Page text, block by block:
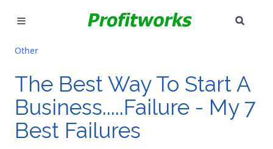
MARKETING
GOOGLE ADS
INDUSTRIES
WHY PICK US?
Other
The Best Way To Start A
Business.....Failure - My 7
Best Failures